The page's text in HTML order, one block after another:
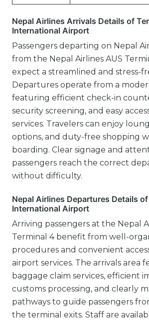
Nepal Airlines Arrivals Details of
International Airport
Passengers departing on Nepal
from the Nepal Airlines AUS
expect a streamlined and stress-
Departures operate from a
featuring efficient check-in
security screening, and easy
services. Travelers can enjoy
options, and duty-free shopping
boarding. Clear signage and
passengers reach the correct
without difficulty.
Nepal Airlines Departures Details
International Airport
Arriving passengers at the Nepal
Terminal 4 benefit from well-
procedures and convenient
airport services. The arrivals area
baggage claim services, efficient
customs processing, and clearly
pathways to guide passengers
the terminal exits. Staff are